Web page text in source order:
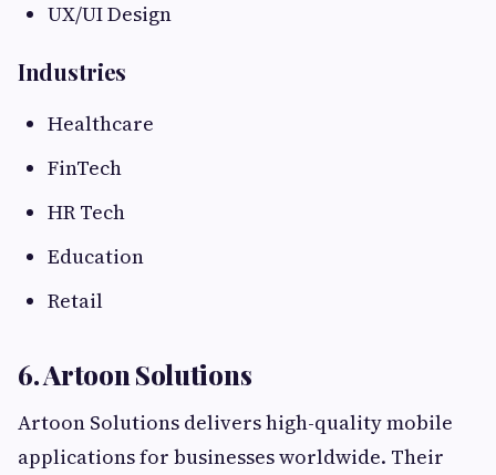
UX/UI Design
Industries
Healthcare
FinTech
HR Tech
Education
Retail
6. Artoon Solutions
Artoon Solutions delivers high-quality mobile
applications for businesses worldwide. Their